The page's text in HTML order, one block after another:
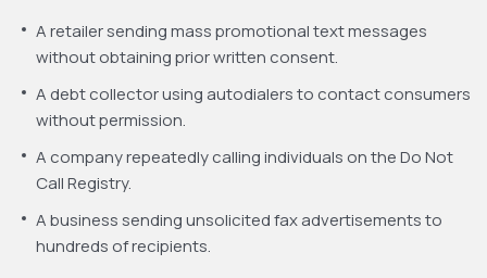
A retailer sending mass promotional text messages
without obtaining prior written consent.
A debt collector using autodialers to contact consumers
without permission.
A company repeatedly calling individuals on the Do Not
Call Registry.
A business sending unsolicited fax advertisements to
hundreds of recipients.